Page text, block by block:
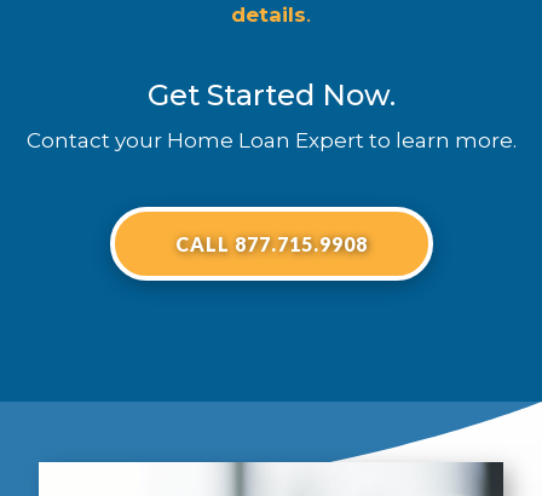
details.
Get Started Now.
Contact your Home Loan Expert to learn more.
CALL 877.715.9908